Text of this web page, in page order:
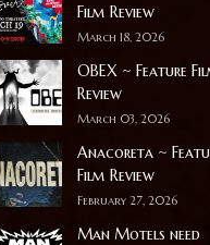
Film Review
March 18, 2026
OBEX ~ Feature
Review
March 03, 2026
Anacoreta ~
Film Review
February 27, 2026
Man Motels need